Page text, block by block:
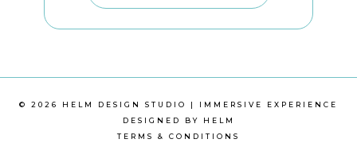
© 2026 HELM DESIGN STUDIO | IMMERSIVE EXPERIENCE
DESIGNED BY HELM
TERMS & CONDITIONS